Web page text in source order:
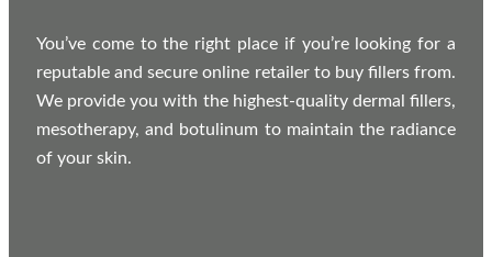
You’ve come to the right place if you’re looking for a
reputable and secure online retailer to buy fillers from.
We provide you with the highest-quality dermal fillers,
mesotherapy, and botulinum to maintain the radiance
of your skin.